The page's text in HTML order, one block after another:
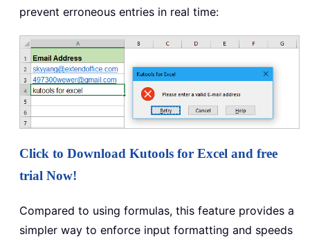
prevent erroneous entries in real time:
Click to Download Kutools for Excel and free
trial Now!
Compared to using formulas, this feature provides a
simpler way to enforce input formatting and speeds